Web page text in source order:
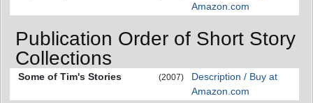
Amazon.com
Publication Order of Short Story
Collections
Some of Tim's Stories (2007)
Description / Buy at
Amazon.com